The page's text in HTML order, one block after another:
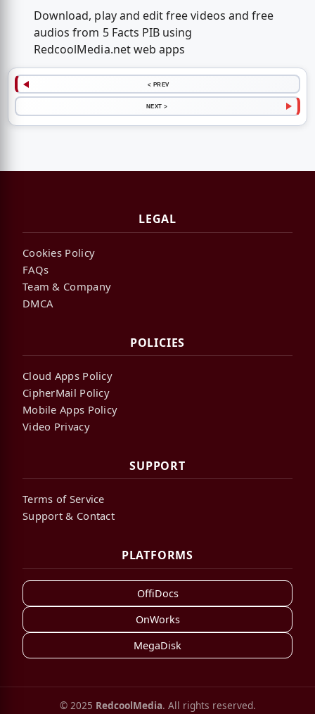
Download, play and edit free videos and free
audios from 5 Facts PIB using
RedcoolMedia.net web apps
< PREV
NEXT >
LEGAL
Cookies Policy
FAQs
Team & Company
DMCA
POLICIES
Cloud Apps Policy
CipherMail Policy
Mobile Apps Policy
Video Privacy
SUPPORT
Terms of Service
Support & Contact
PLATFORMS
OffiDocs
OnWorks
MegaDisk
© 2025 RedcoolMedia. All rights reserved.